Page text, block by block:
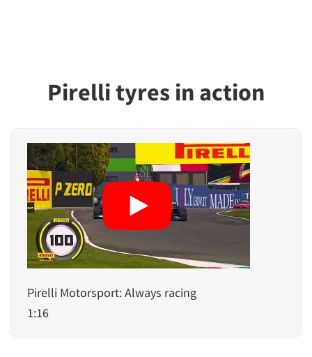
Pirelli tyres in action
Pirelli Motorsport: Always racing
1:16